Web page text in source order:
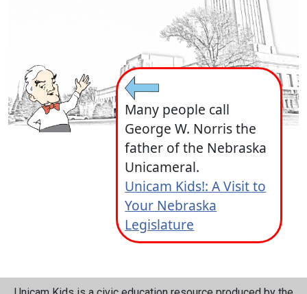
Many people call
George W. Norris the
father of the Nebraska
Unicameral.
Unicam Kids!: A Visit to
Your Nebraska
Legislature